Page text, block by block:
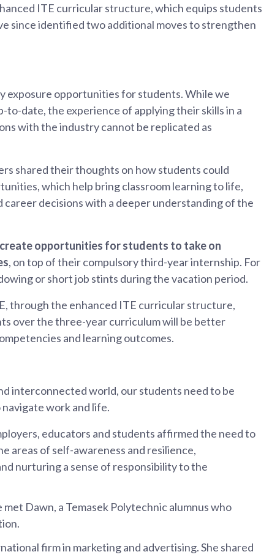
ITE curricular structure, which equips students
since identified two additional moves to strengthen
exposure opportunities for students. While we
date, the experience of applying their skills in a
with the industry cannot be replicated as
shared their thoughts on how students could
which help bring classroom learning to life,
decisions with a deeper understanding of the
opportunities for students to take on
, on top of their compulsory third-year internship. For
or short job stints during the vacation period.
through the enhanced ITE curricular structure,
over the three-year curriculum will be better
and learning outcomes.
interconnected world, our students need to be
work and life.
educators and students affirmed the need to
areas of self-awareness and resilience,
nurturing a sense of responsibility to the
Dawn, a Temasek Polytechnic alumnus who
firm in marketing and advertising. She shared